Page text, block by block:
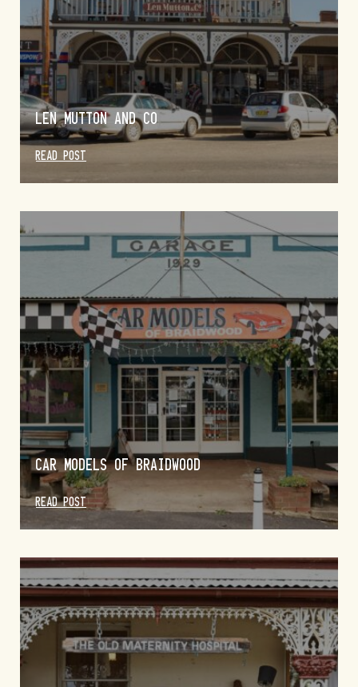
LEN MUTTON AND CO
READ POST
CAR MODELS OF BRAIDWOOD
READ POST